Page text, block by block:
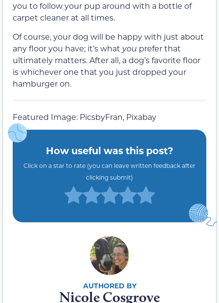
you to follow your pup around with a bottle of
carpet cleaner at all times.
Of course, your dog will be happy with just about
any floor you have; it’s what you prefer that
ultimately matters. After all, a dog’s favorite floor
is whichever one that you just dropped your
hamburger on.
Featured Image: PicsbyFran, Pixabay
How useful was this post?
Click on a star to rate (you can leave written feedback after
clicking submit)
Nicole Cosgrove